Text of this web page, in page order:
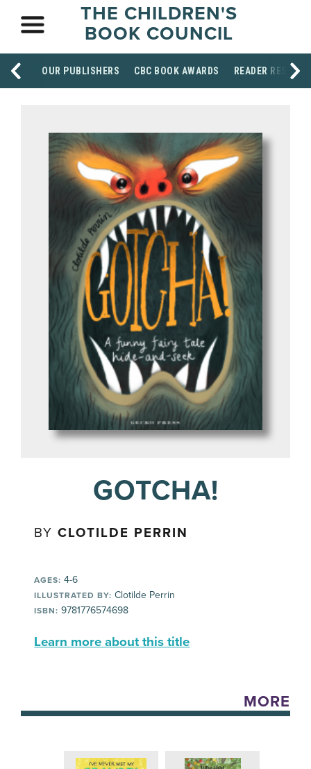
THE CHILDREN'S
BOOK COUNCIL
OUR PUBLISHERS CBC BOOK AWARDS READER
GOTCHA!
BYCLOTILDE PERRIN
AGES: 4-6
ILLUSTRATED BY: Clotilde Perrin
ISBN: 9781776574698
Learn more about this title
MORE